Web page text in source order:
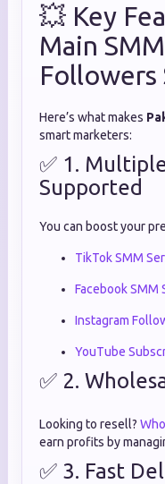
💥 Key
Main
Followers
Here’s what makes
smart marketers:
✅ 1.
Supported
You can boost your
TikTok SMM
Facebook SMM
Instagram
YouTube
✅ 2.
Looking to resell?
earn profits by
✅ 3. Fast